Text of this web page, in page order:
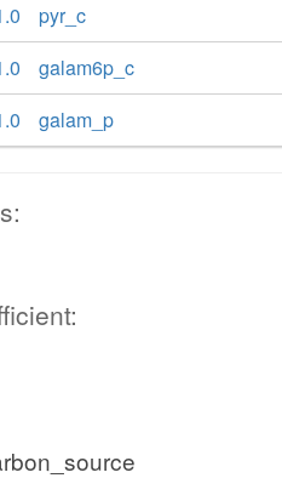
pyr_c
galam6p_c
galam_p